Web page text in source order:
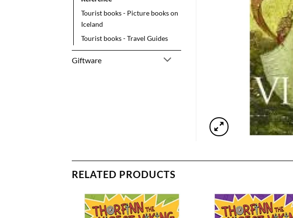
Tourist books - Picture books on
Iceland
Tourist books - Travel Guides
Giftware
RELATED PRODUCTS